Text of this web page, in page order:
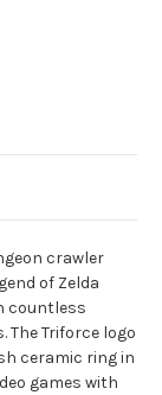
crawler
of Zelda
countless
Triforce logo
ceramic ring in
games with